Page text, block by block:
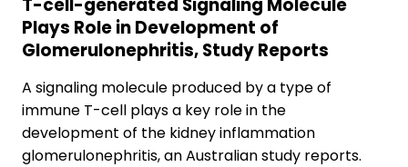
T-cell-generated Signaling Molecule
Plays Role in Development of
Glomerulonephritis, Study Reports
A signaling molecule produced by a type of
immune T-cell plays a key role in the
development of the kidney inflammation
glomerulonephritis, an Australian study reports.